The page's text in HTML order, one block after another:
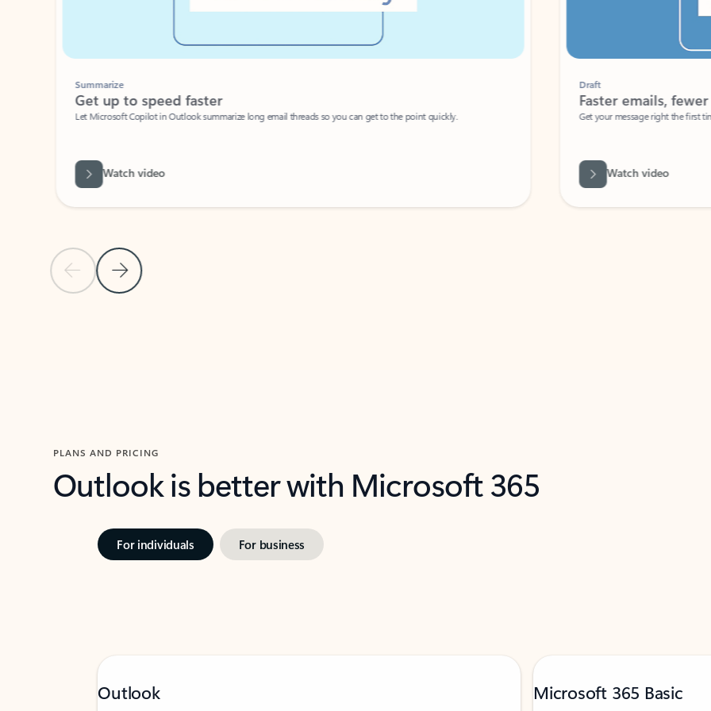
Previous Slide
Next Slide
Summarize
Get up to speed faster ​
Let Microsoft Copilot in Outlook summarize long email threads so you can get to the point quickly.
Watch video
Faster emails, fewer
Get your message right the first time
Watch video
PLANS AND PRICING
Outlook is better with Microsoft 365
For individuals For business
Outlook Microsoft 365 Basic